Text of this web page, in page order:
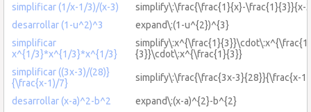
simplificar (1/x-1/3)/(x-3)
simplify\:\frac{\frac{1}{x}-\frac{1}{3}}{x-
desarrollar (1-u^2)^3
expand\:(1-u^{2})^{3}
simplificar
x^{1/3}*x^{1/3}*x^{1/3}
simplify\:x^{\frac{1}{3}}\cdot\:x^{\frac{1}
{3}}\cdot\:x^{\frac{1}{3}}
simplificar ((3x-3)/(28)}
{\frac{x-1)/7}
simplify\:\frac{\frac{3x-3}{28}}{\frac{x-
desarrollar (x-a)^2-b^2
expand\:(x-a)^{2}-b^{2}